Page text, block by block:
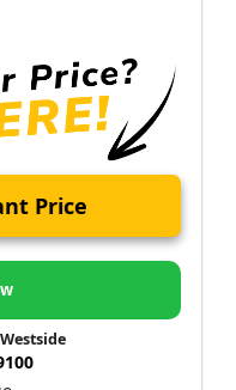
Price